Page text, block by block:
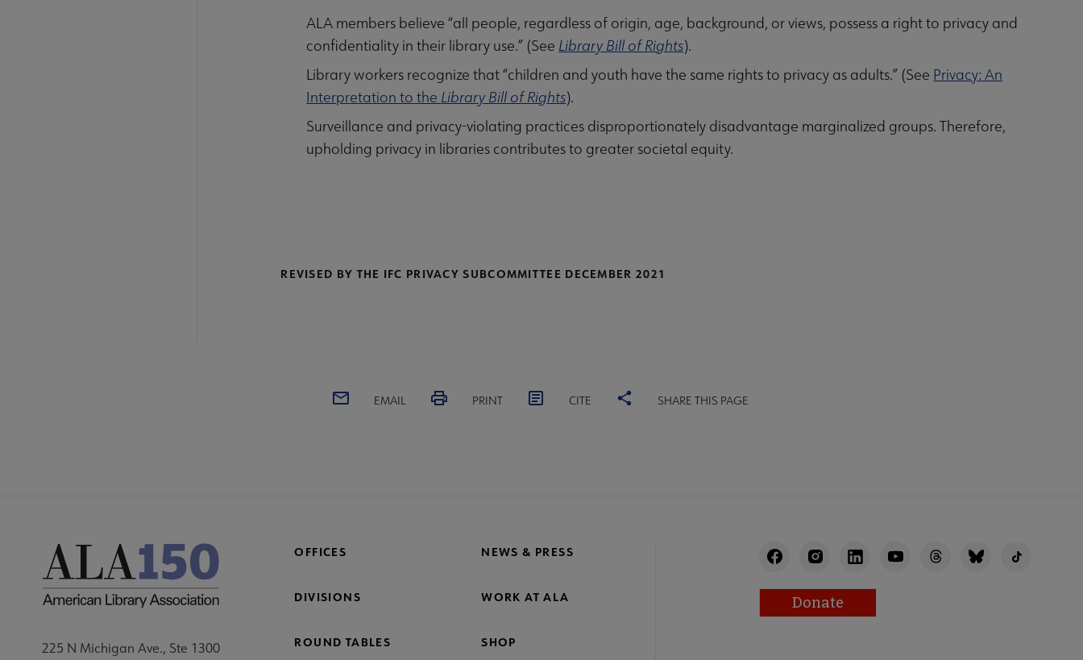
ALA members believe “all people, regardless of origin, age, background, or views, possess a right to privacy and
confidentiality in their library use.” (See Library Bill of Rights).
Library workers recognize that “children and youth have the same rights to privacy as adults.” (See Privacy: An
Interpretation to the Library Bill of Rights).
Surveillance and privacy-violating practices disproportionately disadvantage marginalized groups. Therefore,
upholding privacy in libraries contributes to greater societal equity.
REVISED BY THE IFC PRIVACY SUBCOMMITTEE DECEMBER 2021
EMAIL PRINT CITE SHARE THIS PAGE
225 N Michigan Ave., Ste 1300
OFFICES NEWS & PRESS
DIVISIONS WORK AT ALA
ROUND TABLES SHOP
Donate